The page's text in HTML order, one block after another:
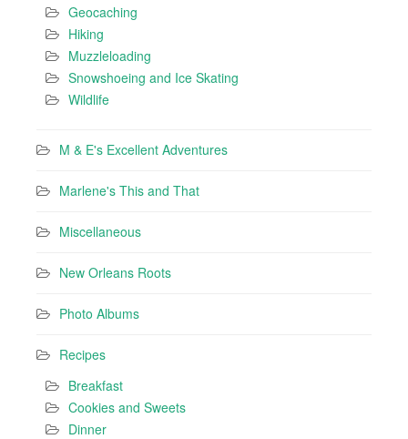
Geocaching
Hiking
Muzzleloading
Snowshoeing and Ice Skating
Wildlife
M & E's Excellent Adventures
Marlene's This and That
Miscellaneous
New Orleans Roots
Photo Albums
Recipes
Breakfast
Cookies and Sweets
Dinner